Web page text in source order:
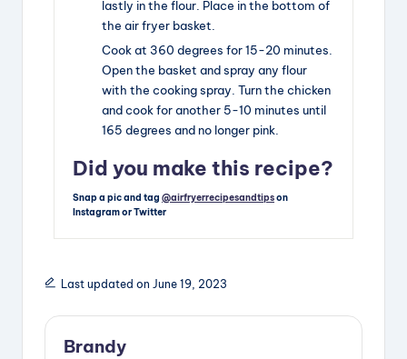
lastly in the flour. Place in the bottom of
the air fryer basket.
Cook at 360 degrees for 15-20 minutes.
Open the basket and spray any flour
with the cooking spray. Turn the chicken
and cook for another 5-10 minutes until
165 degrees and no longer pink.
Did you make this recipe?
Snap a pic and tag @airfryerrecipesandtipson
Instagram or Twitter
Last updated on June 19, 2023
Brandy